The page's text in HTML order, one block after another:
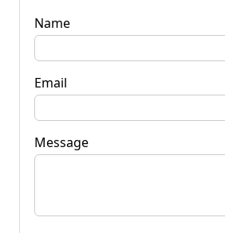
Name
Email
Message